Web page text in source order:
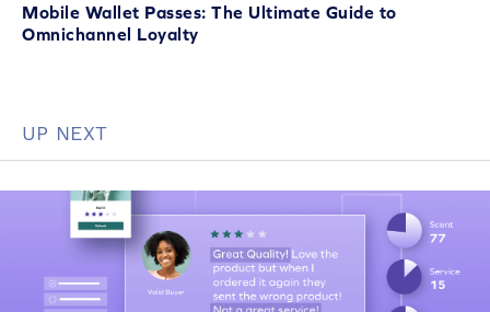
Mobile Wallet Passes: The Ultimate Guide to
Omnichannel Loyalty
UP NEXT